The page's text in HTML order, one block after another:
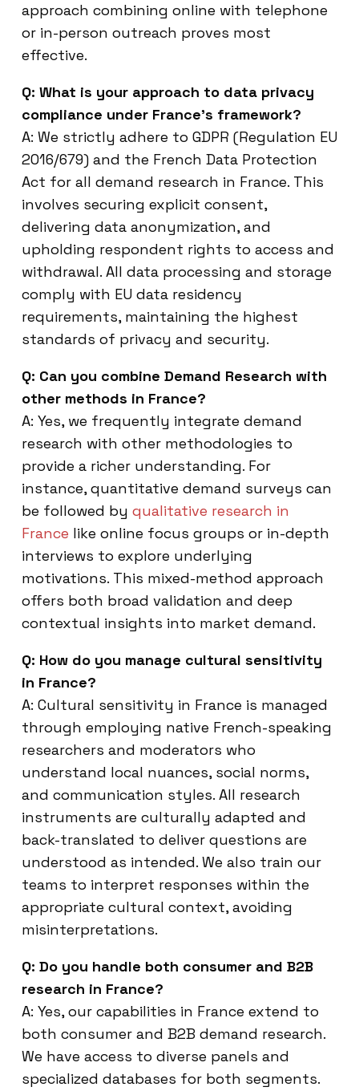
approach combining online with telephone
or in-person outreach proves most
effective.
Q: What is your approach to data privacy
compliance under France’s framework?
A: We strictly adhere to GDPR (Regulation EU
2016/679) and the French Data Protection
Act for all demand research in France. This
involves securing explicit consent,
delivering data anonymization, and
upholding respondent rights to access and
withdrawal. All data processing and storage
comply with EU data residency
requirements, maintaining the highest
standards of privacy and security.
Q: Can you combine Demand Research with
other methods in France?
A: Yes, we frequently integrate demand
research with other methodologies to
provide a richer understanding. For
instance, quantitative demand surveys can
be followed by qualitative research in
France like online focus groups or in-depth
interviews to explore underlying
motivations. This mixed-method approach
offers both broad validation and deep
contextual insights into market demand.
Q: How do you manage cultural sensitivity
in France?
A: Cultural sensitivity in France is managed
through employing native French-speaking
researchers and moderators who
understand local nuances, social norms,
and communication styles. All research
instruments are culturally adapted and
back-translated to deliver questions are
understood as intended. We also train our
teams to interpret responses within the
appropriate cultural context, avoiding
misinterpretations.
Q: Do you handle both consumer and B2B
research in France?
A: Yes, our capabilities in France extend to
both consumer and B2B demand research.
We have access to diverse panels and
specialized databases for both segments.